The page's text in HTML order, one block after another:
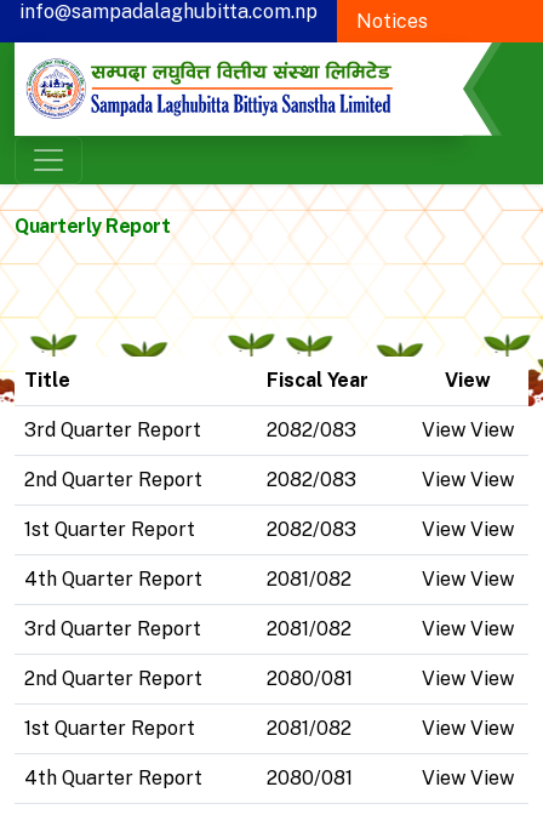
info@sampadalaghubitta.com.np
+977-78-595900
Notices
Proxy Form
CSR
Quarterly Report
Title Fiscal Year View
3rd Quarter Report 2082/083 View View
2nd Quarter Report 2082/083 View View
1st Quarter Report 2082/083 View View
4th Quarter Report 2081/082 View View
3rd Quarter Report 2081/082 View View
2nd Quarter Report 2080/081 View View
1st Quarter Report 2081/082 View View
4th Quarter Report 2080/081 View View